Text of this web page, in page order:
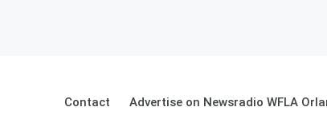
Contact Advertise on Newsradio WFLA